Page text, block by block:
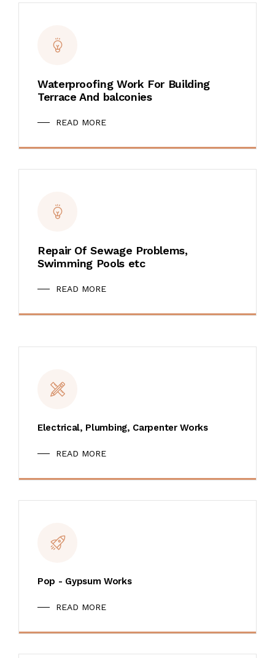
Waterproofing Work For Building
Terrace And balconies
READ MORE
Repair Of Sewage Problems,
Swimming Pools etc
READ MORE
Electrical, Plumbing, Carpenter Works
READ MORE
Pop - Gypsum Works
READ MORE